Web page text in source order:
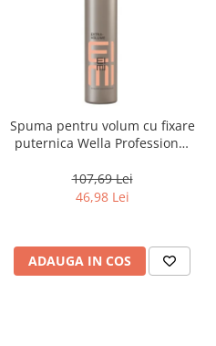
Spuma pentru volum cu fixare
puternica Wella Professional
107,69 Lei
46,98 Lei
ADAUGA IN COS